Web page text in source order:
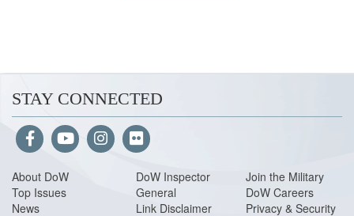
STAY CONNECTED
About DoW
Top Issues
News
DoW Inspector
General
Link Disclaimer
Join the Military
DoW Careers
Privacy & Security